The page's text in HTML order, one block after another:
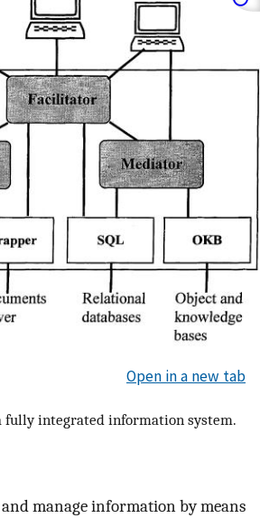
Open in a new tab
fully integrated information system.
manage information by means